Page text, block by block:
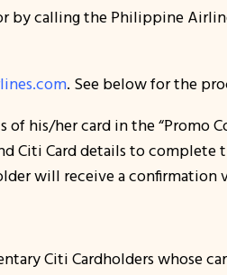
by calling the Philippine
. See below for the
his/her card in the “Promo
Citi Card details to complete
will receive a confirmation
Citi Cardholders whose